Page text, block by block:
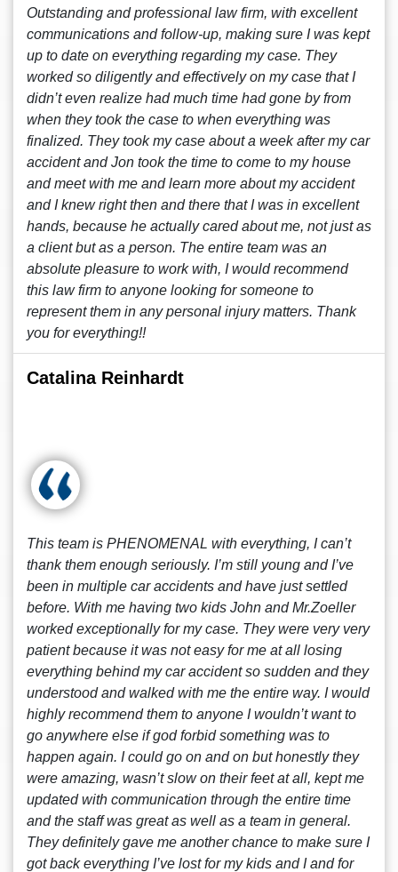
Outstanding and professional law firm, with excellent
communications and follow-up, making sure I was kept
up to date on everything regarding my case. They
worked so diligently and effectively on my case that I
didn’t even realize had much time had gone by from
when they took the case to when everything was
finalized. They took my case about a week after my car
accident and Jon took the time to come to my house
and meet with me and learn more about my accident
and I knew right then and there that I was in excellent
hands, because he actually cared about me, not just as
a client but as a person. The entire team was an
absolute pleasure to work with, I would recommend
this law firm to anyone looking for someone to
represent them in any personal injury matters. Thank
you for everything!!
Catalina Reinhardt
This team is PHENOMENAL with everything, I can’t
thank them enough seriously. I’m still young and I’ve
been in multiple car accidents and have just settled
before. With me having two kids John and Mr.Zoeller
worked exceptionally for my case. They were very very
patient because it was not easy for me at all losing
everything behind my car accident so sudden and they
understood and walked with me the entire way. I would
highly recommend them to anyone I wouldn’t want to
go anywhere else if god forbid something was to
happen again. I could go on and on but honestly they
were amazing, wasn’t slow on their feet at all, kept me
updated with communication through the entire time
and the staff was great as well as a team in general.
They definitely gave me another chance to make sure I
got back everything I’ve lost for my kids and I and for